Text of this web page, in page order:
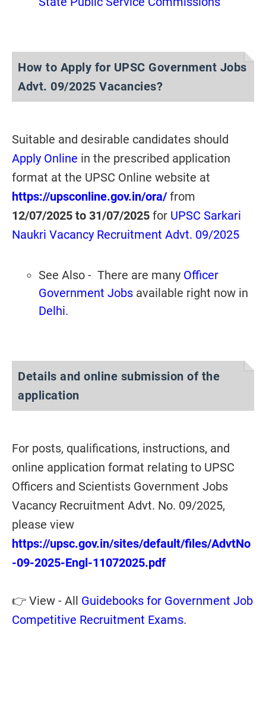
How to Apply for UPSC Government Jobs
Advt. 09/2025 Vacancies?
Suitable and desirable candidates should
Apply Online in the prescribed application
format at the UPSC Online website at
https://upsconline.gov.in/ora/ from
12/07/2025 to 31/07/2025 for UPSC Sarkari
Naukri Vacancy Recruitment Advt. 09/2025
See Also - There are many Officer
Government Jobs available right now in
Delhi.
Details and online submission of the
application
For posts, qualifications, instructions, and
online application format relating to UPSC
Officers and Scientists Government Jobs
Vacancy Recruitment Advt. No. 09/2025,
please view
https://upsc.gov.in/sites/default/files/AdvtNo
-09-2025-Engl-11072025.pdf
👉 View - All Guidebooks for Government Job
Competitive Recruitment Exams.